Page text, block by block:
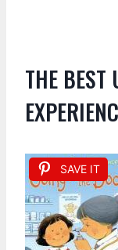
THE BEST
SAVE IT